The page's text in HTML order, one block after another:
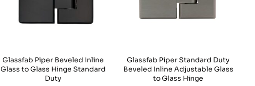
Glassfab Piper Beveled Inline
Glass to Glass Hinge Standard
Duty
Glassfab Piper Standard Duty
Beveled Inline Adjustable Glass
to Glass Hinge